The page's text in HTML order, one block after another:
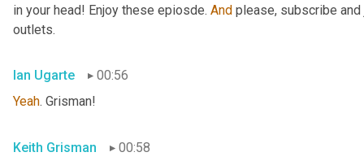
in your head! Enjoy these epiosde. And please, subscribe
outlets.
Ian Ugarte
00:56
Yeah. Grisman!
Keith Grisman
00:58